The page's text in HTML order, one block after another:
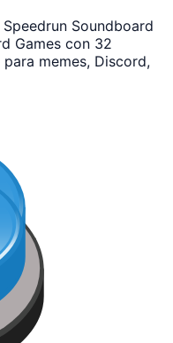
Soundboard
Games con 32
memes, Discord,